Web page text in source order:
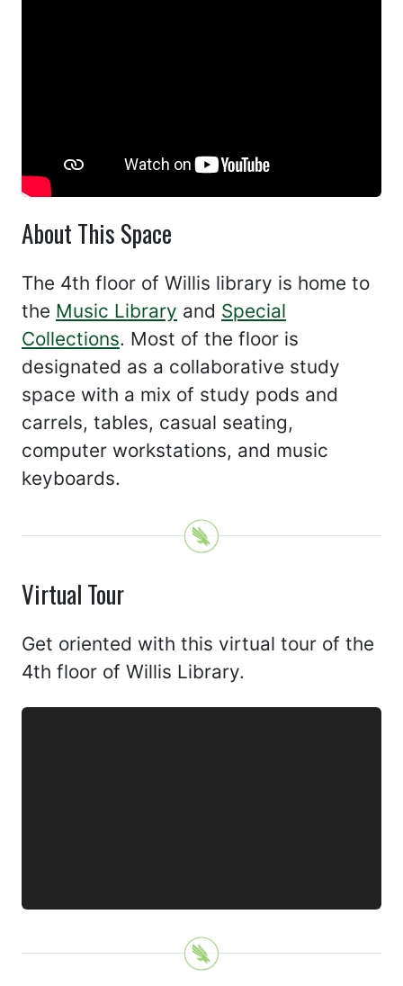
About This Space
The 4th floor of Willis library is home to
the Music Library and Special
Collections. Most of the floor is
designated as a collaborative study
space with a mix of study pods and
carrels, tables, casual seating,
computer workstations, and music
keyboards.
Virtual Tour
Get oriented with this virtual tour of the
4th floor of Willis Library.